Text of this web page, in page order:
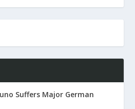
Suffers Major German